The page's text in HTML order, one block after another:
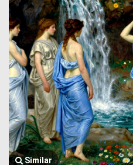
Similar